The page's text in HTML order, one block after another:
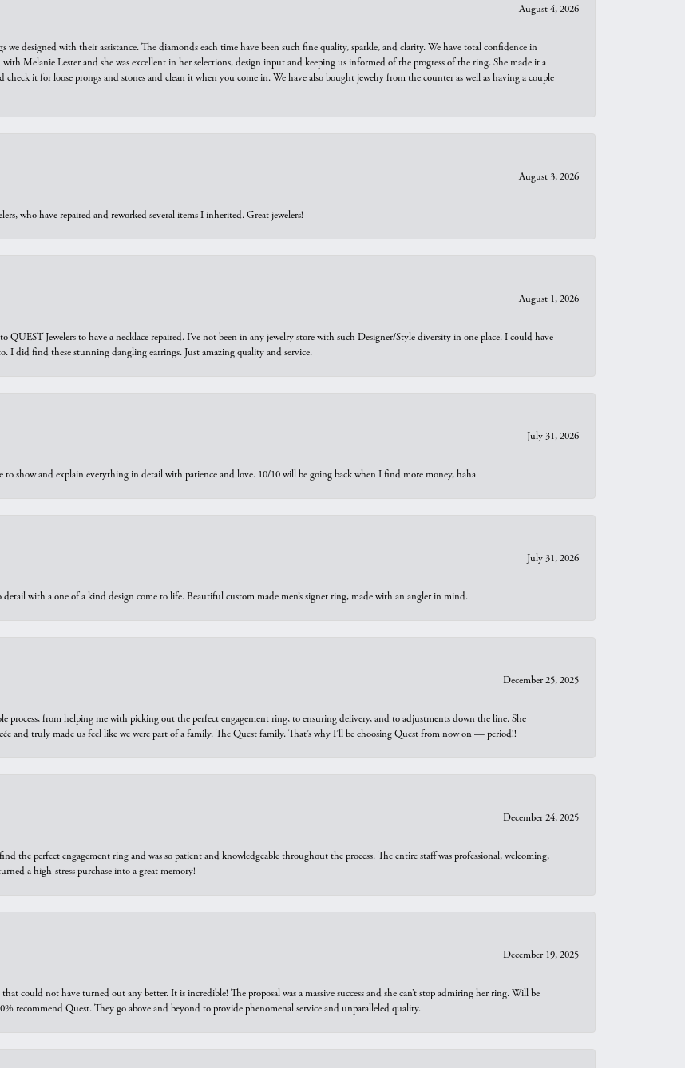
August 4, 2026
we designed with their assistance. The diamonds each time have been such fine quality, sparkle, and clarity. We have total confidence in
Melanie Lester and she was excellent in her selections, design input and keeping us informed of the progress of the ring. She made it a
it for loose prongs and stones and clean it when you come in. We have also bought jewelry from the counter as well as having a couple
August 3, 2026
who have repaired and reworked several items I inherited. Great jewelers!
August 1, 2026
Jewelers to have a necklace repaired. I’ve not been in any jewelry store with such Designer/Style diversity in one place. I could have
I did find these stunning dangling earrings. Just amazing quality and service.
July 31, 2026
to show and explain everything in detail with patience and love. 10/10 will be going back when I find more money, haha
July 31, 2026
with a one of a kind design come to life. Beautiful custom made men’s signet ring, made with an angler in mind.
December 25, 2025
process, from helping me with picking out the perfect engagement ring, to ensuring delivery, and to adjustments down the line. She
and truly made us feel like we were part of a family. The Quest family. That’s why I’ll be choosing Quest from now on — period!!
December 24, 2025
the perfect engagement ring and was so patient and knowledgeable throughout the process. The entire staff was professional, welcoming,
a high-stress purchase into a great memory!
December 19, 2025
could not have turned out any better. It is incredible! The proposal was a massive success and she can’t stop admiring her ring. Will be
recommend Quest. They go above and beyond to provide phenomenal service and unparalleled quality.